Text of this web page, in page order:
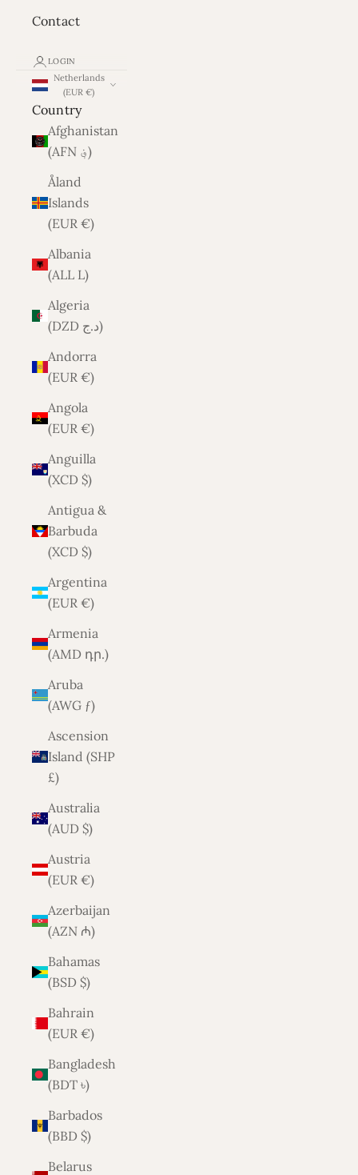
Contact
LOGIN
Netherlands
(EUR €)
Country
Afghanistan
(AFN ؋)
Åland
Islands
(EUR €)
Albania
(ALL L)
Algeria
(DZD د.ج)
Andorra
(EUR €)
Angola
(EUR €)
Anguilla
(XCD $)
Antigua &
Barbuda
(XCD $)
Argentina
(EUR €)
Armenia
(AMD դր.)
Aruba
(AWG ƒ)
Ascension
Island (SHP
£)
Australia
(AUD $)
Austria
(EUR €)
Azerbaijan
(AZN ₼)
Bahamas
(BSD $)
Bahrain
(EUR €)
Bangladesh
(BDT ৳)
Barbados
(BBD $)
Belarus